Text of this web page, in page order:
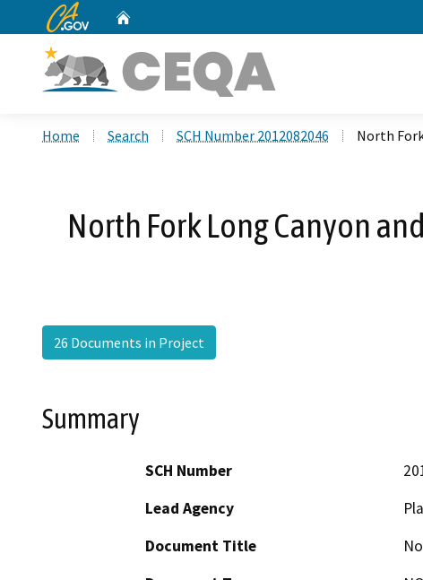
CA.gov
Home Search SCH Number 2012082046 North
North Fork Long Canyon
26 Documents in Project
Summary
SCH Number
Lead Agency
Document Title